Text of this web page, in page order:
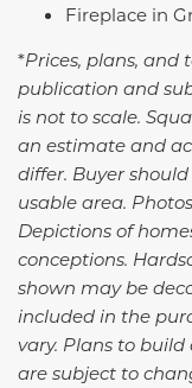
Fireplace in
*Prices, plans, and
publication and
is not to scale.
an estimate and
differ. Buyer
usable area.
Depictions of
conceptions.
shown may be
included in the
vary. Plans to build
are subject to